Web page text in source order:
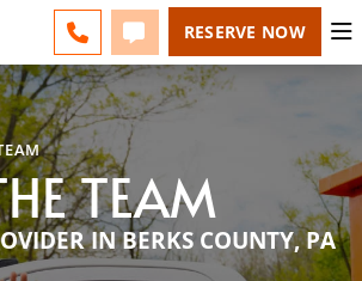
CALL 610-207-6963
TEXT 610-207-6963
RESERVE NOW
TEAM
IN BERKS COUNTY, PA